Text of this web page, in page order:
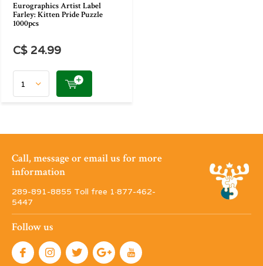
Eurographics Artist Label
Farley: Kitten Pride Puzzle
1000pcs
C$ 24.99
Call, message or email us for more
information
289-891-8855 Toll free 1·877-462-
5447
Follow us